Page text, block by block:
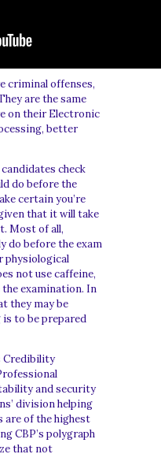
criminal offenses,
are the same
on their Electronic
better
check
do before the
certain you’re
that it will take
Most of all,
do before the exam
physiological
not use caffeine,
examination. In
they may be
to be prepared
Credibility
and security
division helping
are of the highest
CBP’s polygraph
that not